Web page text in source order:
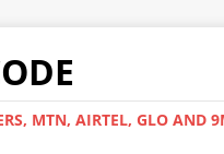
MTN, AIRTEL, GLO AND